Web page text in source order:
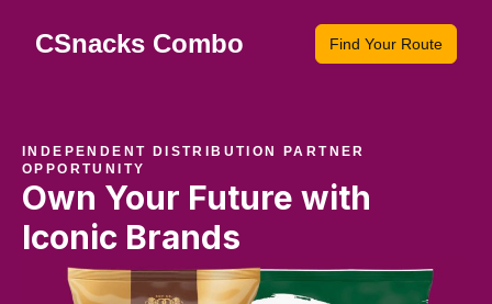
CSnacks Combo Find Your Route
INDEPENDENT DISTRIBUTION PARTNER
OPPORTUNITY
Own Your Future with
Iconic Brands